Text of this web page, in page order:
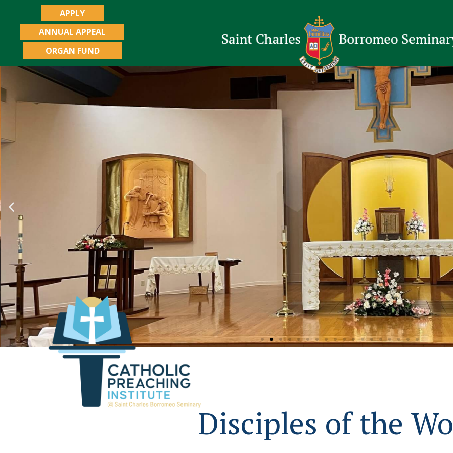
APPLY
ANNUAL APPEAL
ORGAN FUND
Assumption of the Blessed Virgin Mary
Feasterville, Pa.
Disciples of the